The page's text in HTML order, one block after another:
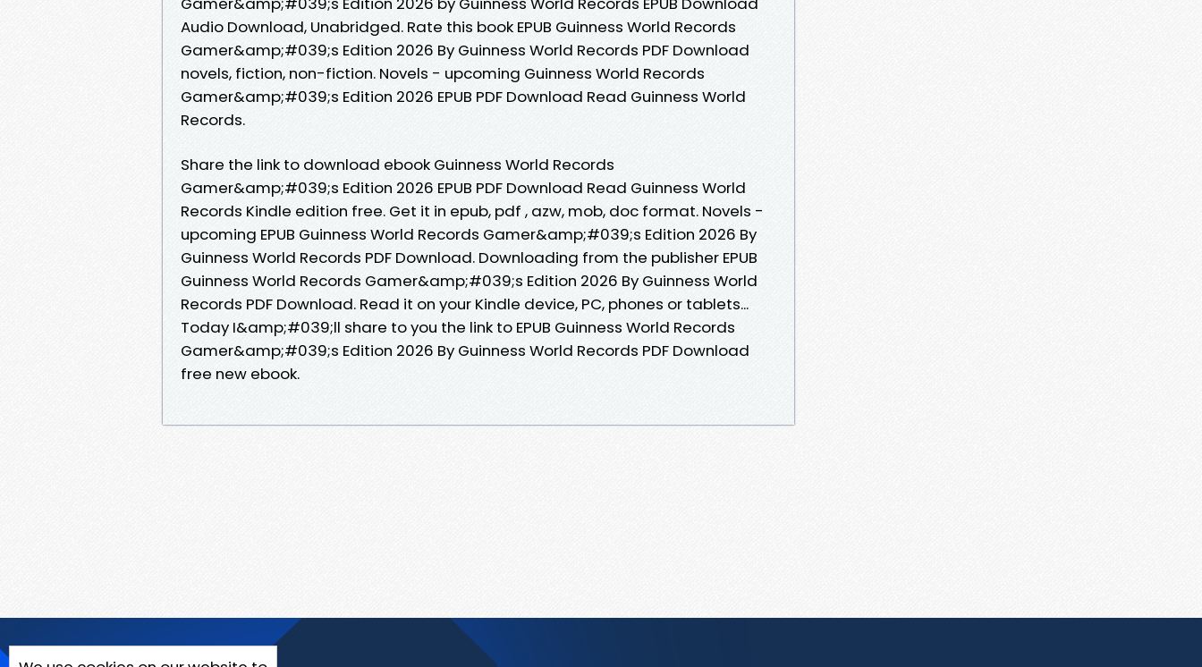
Audio Download, Unabridged. Rate this book EPUB Guinness World Records
Gamer&amp;#039;s Edition 2026 By Guinness World Records PDF Download
novels, fiction, non-fiction. Novels - upcoming Guinness World Records
Gamer&amp;#039;s Edition 2026 EPUB PDF Download Read Guinness World
Records.
Share the link to download ebook Guinness World Records
Gamer&amp;#039;s Edition 2026 EPUB PDF Download Read Guinness World
Records Kindle edition free. Get it in epub, pdf , azw, mob, doc format. Novels -
upcoming EPUB Guinness World Records Gamer&amp;#039;s Edition 2026 By
Guinness World Records PDF Download. Downloading from the publisher EPUB
Guinness World Records Gamer&amp;#039;s Edition 2026 By Guinness World
Records PDF Download. Read it on your Kindle device, PC, phones or tablets...
Today I&amp;#039;ll share to you the link to EPUB Guinness World Records
Gamer&amp;#039;s Edition 2026 By Guinness World Records PDF Download
free new ebook.